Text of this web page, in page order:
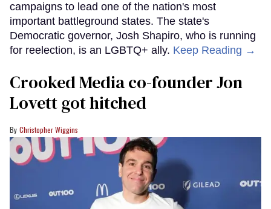
campaigns to lead one of the nation's most
important battleground states. The state's
Democratic governor, Josh Shapiro, who is running
for reelection, is an LGBTQ+ ally. Keep Reading →
Crooked Media co-founder Jon
Lovett got hitched
Christopher Wiggins